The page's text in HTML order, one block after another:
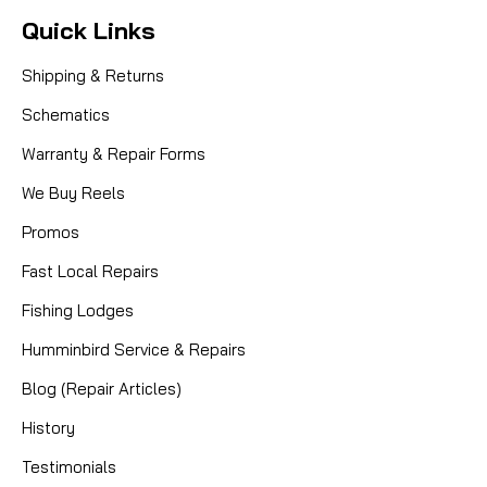
CAD $3.99
Quick Links
Shipping & Returns
Schematics
Warranty & Repair Forms
We Buy Reels
Promos
Fast Local Repairs
Fishing Lodges
Humminbird Service & Repairs
Blog (Repair Articles)
History
Testimonials